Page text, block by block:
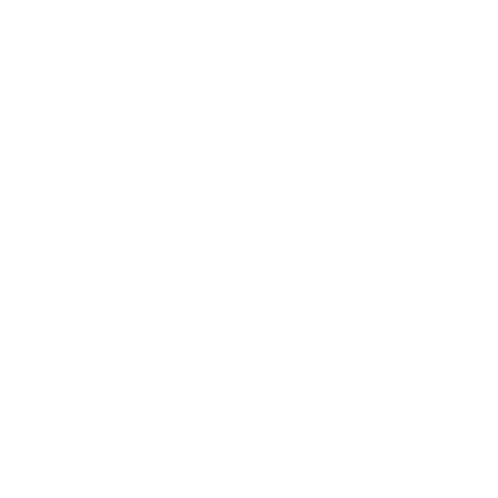
manager through a channel
convenient for you, or direct
car, rental date, etc. We select the
car brand and rental period. The
to deliver the car you booked.
if you are 25 years old and have at
The deposit amount depends on